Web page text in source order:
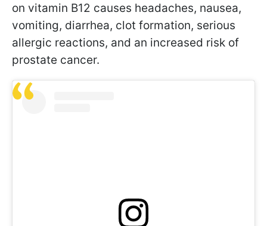
on vitamin B12 causes headaches, nausea,
vomiting, diarrhea, clot formation, serious
allergic reactions, and an increased risk of
prostate cancer.